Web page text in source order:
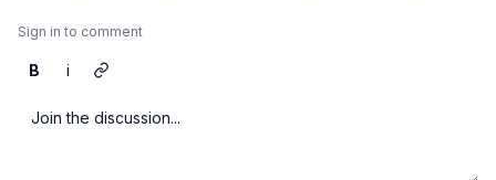
Sign in to comment
B i